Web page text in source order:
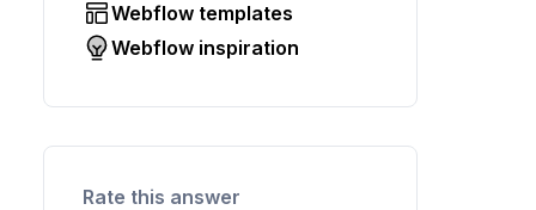
Webflow templates
Webflow inspiration
Rate this answer